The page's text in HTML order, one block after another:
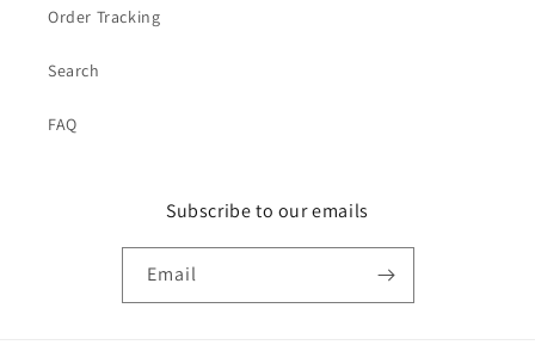
Order Tracking
Search
FAQ
Subscribe to our emails
Email